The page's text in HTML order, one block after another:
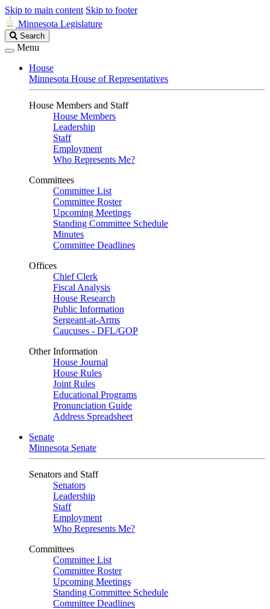
Skip to main content Skip to footer
Minnesota Legislature
Search
Legislature
Search
Menu
House
Minnesota House of Representatives
House Members and Staff
House Members
Leadership
Staff
Employment
Who Represents Me?
Committees
Committee List
Committee Roster
Upcoming Meetings
Standing Committee Schedule
Minutes
Committee Deadlines
Offices
Chief Clerk
Fiscal Analysis
House Research
Public Information
Sergeant-at-Arms
Caucuses - DFL/GOP
Other Information
House Journal
House Rules
Joint Rules
Educational Programs
Pronunciation Guide
Address Spreadsheet
Senate
Minnesota Senate
Senators and Staff
Senators
Leadership
Staff
Employment
Who Represents Me?
Committees
Committee List
Committee Roster
Upcoming Meetings
Standing Committee Schedule
Committee Deadlines